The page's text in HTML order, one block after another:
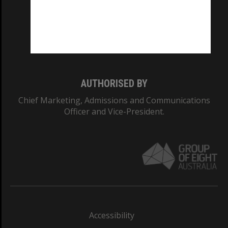
AUTHORISED BY
Chief Marketing, Admissions and Communications
Officer and Vice-President.
Accessibility